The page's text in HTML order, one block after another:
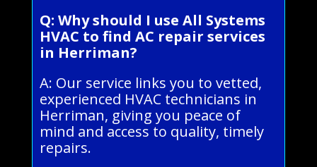
Q: Why should I use All Systems
HVAC to find AC repair services
in Herriman?
A: Our service links you to vetted,
experienced HVAC technicians in
Herriman, giving you peace of
mind and access to quality, timely
repairs.